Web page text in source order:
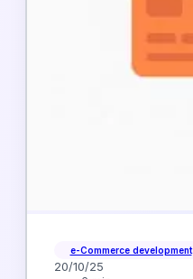
e-Commerce development
20/10/25